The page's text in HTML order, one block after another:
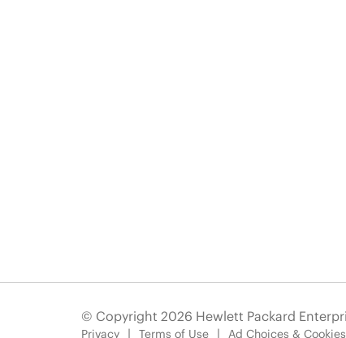
© Copyright 2026 Hewlett Packard
Privacy Terms of Use Ad Choices & Cookies